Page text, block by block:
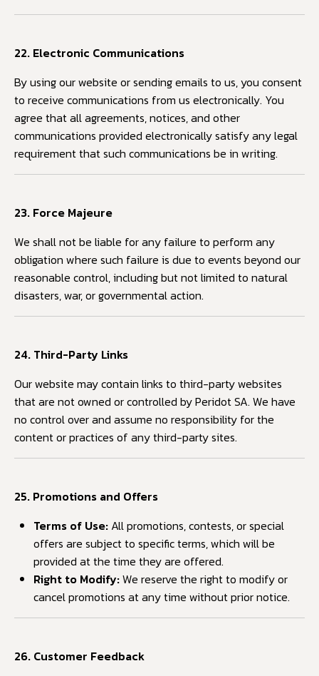
22. Electronic Communications
By using our website or sending emails to us, you consent
to receive communications from us electronically. You
agree that all agreements, notices, and other
communications provided electronically satisfy any legal
requirement that such communications be in writing.
23. Force Majeure
We shall not be liable for any failure to perform any
obligation where such failure is due to events beyond our
reasonable control, including but not limited to natural
disasters, war, or governmental action.
24. Third-Party Links
Our website may contain links to third-party websites
that are not owned or controlled by Peridot SA. We have
no control over and assume no responsibility for the
content or practices of any third-party sites.
25. Promotions and Offers
Terms of Use: All promotions, contests, or special
offers are subject to specific terms, which will be
provided at the time they are offered.
Right to Modify:We reserve the right to modify or
cancel promotions at any time without prior notice.
26. Customer Feedback